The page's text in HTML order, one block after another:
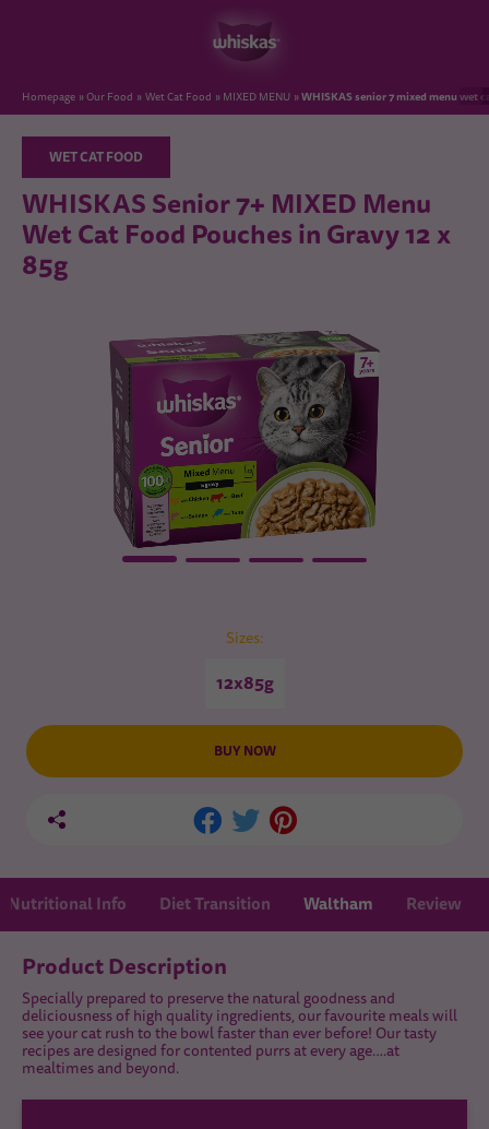
Homepage Our Food Wet Cat Food MIXED MENU WHISKAS senior 7 mixed menu wet
WET CAT FOOD
WHISKAS Senior 7+ MIXED Menu
Wet Cat Food Pouches in Gravy 12 x
85g
Sizes:
12x85g
BUY NOW
Nutritional Info Diet Transition Waltham Review
Product Description
Specially prepared to preserve the natural goodness and
deliciousness of high quality ingredients, our favourite meals will
see your cat rush to the bowl faster than ever before! Our tasty
recipes are designed for contented purrs at every age….at
mealtimes and beyond.